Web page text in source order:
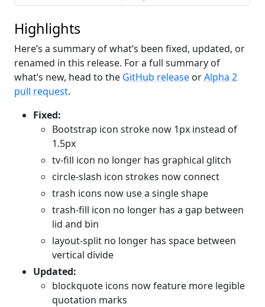
Highlights
Here’s a summary of what’s been fixed, updated, or
renamed in this release. For a full summary of
what’s new, head to the GitHub release orAlpha 2
pull request.
Fixed:
Bootstrap icon stroke now 1px instead of
1.5px
tv-fill icon no longer has graphical glitch
circle-slash icon strokes now connect
trash icons now use a single shape
trash-fill icon no longer has a gap between
lid and bin
layout-split no longer has space between
vertical divide
Updated:
blockquote icons now feature more legible
quotation marks